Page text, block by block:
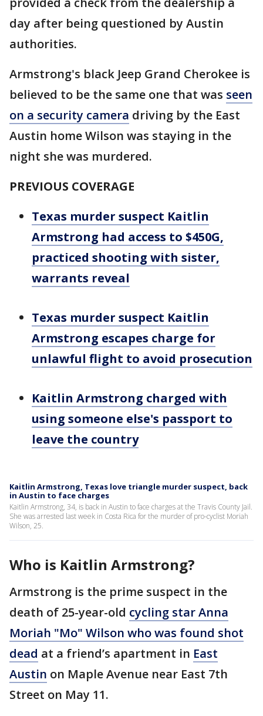
day after being questioned by Austin
authorities.
Armstrong's black Jeep Grand Cherokee is
believed to be the same one that was seen
on a security camera driving by the East
Austin home Wilson was staying in the
night she was murdered.
PREVIOUS COVERAGE
Texas murder suspect Kaitlin
Armstrong had access to $450G,
practiced shooting with sister,
warrants reveal
Texas murder suspect Kaitlin
Armstrong escapes charge for
unlawful flight to avoid prosecution
Kaitlin Armstrong charged with
using someone else's passport to
leave the country
Kaitlin Armstrong, Texas love triangle murder suspect, back
in Austin to face charges
Kaitlin Armstrong, 34, is back in Austin to face charges at the Travis County Jail.
She was arrested last week in Costa Rica for the murder of pro-cyclist Moriah
Wilson, 25.
Who is Kaitlin Armstrong?
Armstrong is the prime suspect in the
death of 25-year-old cycling star Anna
Moriah "Mo" Wilson who was found shot
dead at a friend’s apartment in East
Austin on Maple Avenue near East 7th
Street on May 11.